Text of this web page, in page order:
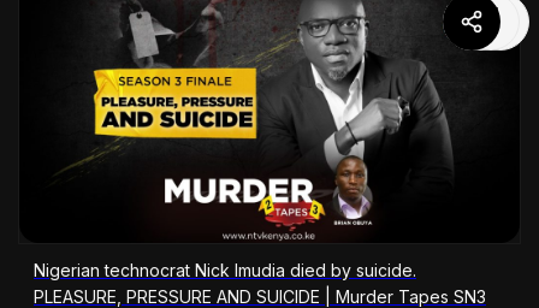
Nigerian technocrat Nick Imudia died by suicide.
PLEASURE, PRESSURE AND SUICIDE | Murder Tapes SN3